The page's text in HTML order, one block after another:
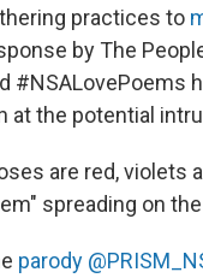
practices to
by The
#NSALovePoems
at the potential
are red, violets
spreading on
parody